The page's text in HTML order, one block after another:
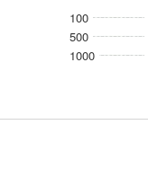
100
500
1000